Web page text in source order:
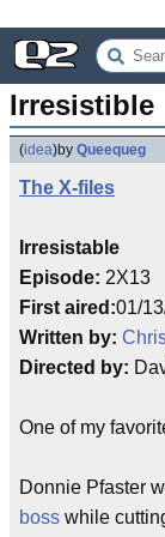
Irresistible
(idea)by Queequeg
The X-files
Irresistable
Episode: 2X13
First aired:01/
Written by:
Directed by:
One of my
Donnie Pfaster
boss while